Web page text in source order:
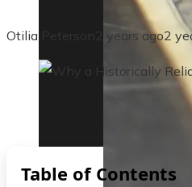
Otilia Peterson 2 years ago2
Table of Contents